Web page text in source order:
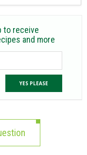
to receive
and more